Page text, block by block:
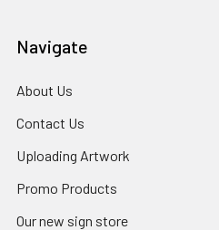
Navigate
About Us
Contact Us
Uploading Artwork
Promo Products
Our new sign store